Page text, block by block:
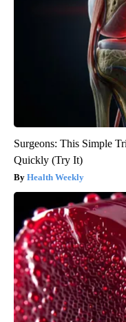
Surgeons: This Simple
Quickly (Try It)
Health Weekly